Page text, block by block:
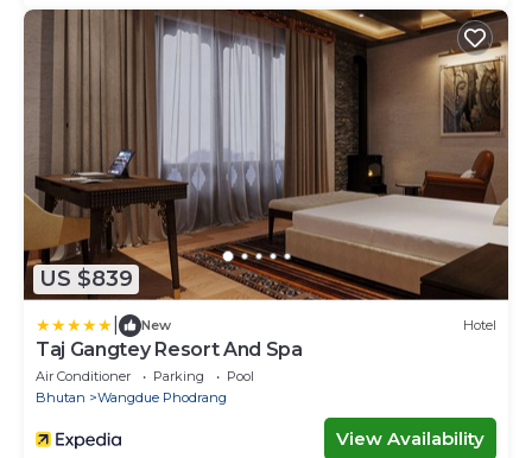
US $839
New Hotel
Taj Gangtey Resort And Spa
Air Conditioner Parking
Pool
Bhutan
Wangdue Phodrang
View Availability